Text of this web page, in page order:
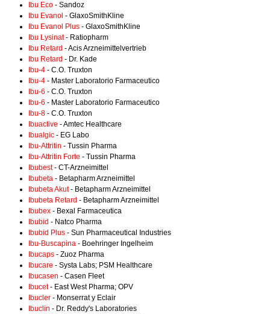
Ibu Eco - Sandoz
Ibu Evanol - GlaxoSmithKline
Ibu Evanol Plus - GlaxoSmithKline
Ibu Lysinat- Ratiopharm
Ibu Retard - Acis Arzneimittelvertrieb
Ibu Retard - Dr. Kade
Ibu-4 - C.O. Truxton
Ibu-4 - Master Laboratorio Farmaceutico
Ibu-6 - C.O. Truxton
Ibu-6 - Master Laboratorio Farmaceutico
Ibu-8 - C.O. Truxton
Ibuactive - Amtec Healthcare
Ibualgic - EG Labo
Ibu-Attritin - Tussin Pharma
Ibu-Attritin Forte - Tussin Pharma
Ibubest- CT-Arzneimittel
Ibubeta - Betapharm Arzneimittel
Ibubeta Akut- Betapharm Arzneimittel
Ibubeta Retard - Betapharm Arzneimittel
Ibubex - Bexal Farmaceutica
Ibubid - Natco Pharma
Ibubid Plus - Sun Pharmaceutical Industries
Ibu-Buscapina - Boehringer Ingelheim
Ibucaps - Zuoz Pharma
Ibucare - Systa Labs; PSM Healthcare
Ibucasen - Casen Fleet
Ibucet- East West Pharma; OPV
Ibucler - Monserrat y Eclair
Ibuclin - Dr. Reddy's Laboratories